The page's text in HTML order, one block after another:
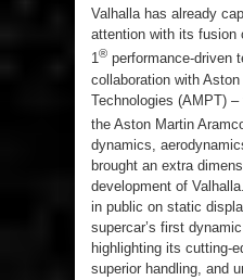
Valhalla has already
attention with its fusion
1® performance-driven
collaboration with
Technologies (AMPT)
the Aston Martin
dynamics,
brought an extra
development of
in public on static
supercar’s first
highlighting its cutting-
superior handling, and